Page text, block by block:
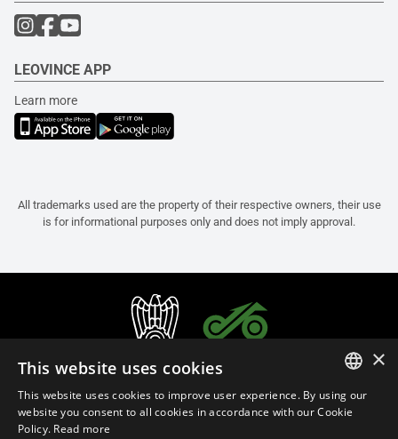
LEOVINCE APP
Learn more
All trademarks used are the property of their respective owners, their use
is for informational purposes only and does not imply approval.
ITALIAN
×
This website uses cookies
This website uses cookies to improve user experience. By using our
website you consent to all cookies in accordance with our Cookie
Policy. Read more